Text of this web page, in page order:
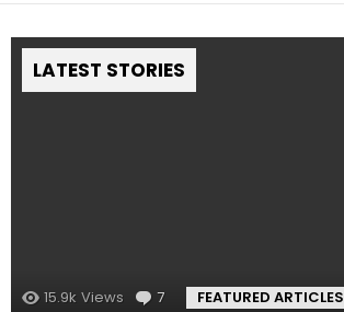
LATEST STORIES
15.9k Views 7 Comments
FEATURED ARTICLES